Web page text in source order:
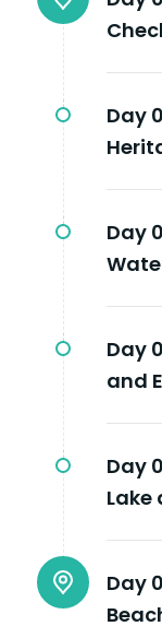
Day
Day
Day
and
Day
Lake
Day